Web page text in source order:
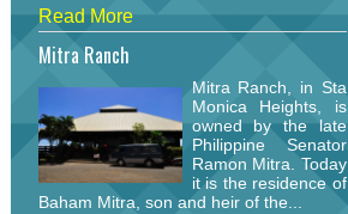
Read More
Mitra Ranch
Mitra Ranch, in Sta
Monica Heights, is
owned by the late
Philippine Senator
Ramon Mitra. Today
it is the residence of
Baham Mitra, son and heir of the...